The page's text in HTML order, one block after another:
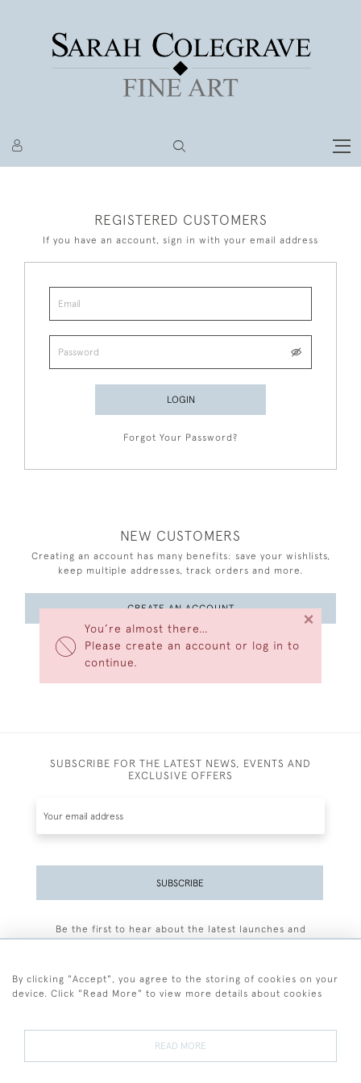
You’re almost there…
Please create an account or log in to
continue.
×
REGISTERED CUSTOMERS
If you have an account, sign in with your email address
LOGIN
Forgot Your Password?
NEW CUSTOMERS
Creating an account has many benefits: save your wishlists,
keep multiple addresses, track orders and more.
CREATE AN ACCOUNT
SUBSCRIBE FOR THE LATEST NEWS, EVENTS AND
EXCLUSIVE OFFERS
SUBSCRIBE
Be the first to hear about the latest launches and
By clicking "Accept", you agree to the storing of cookies on your
device. Click "Read More" to view more details about cookies
READ MORE